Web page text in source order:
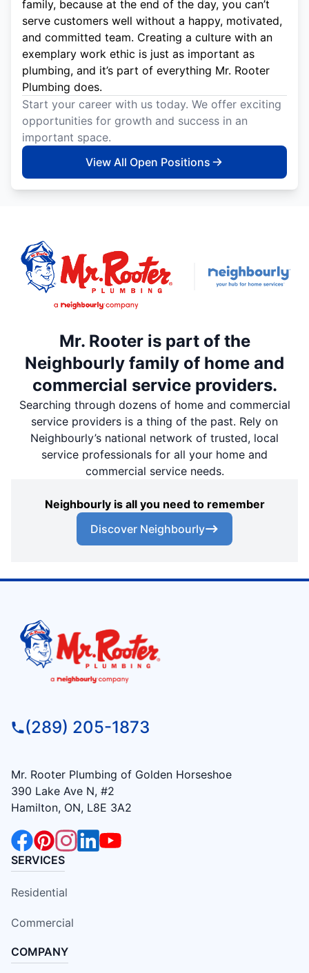
family, because at the end of the day, you can’t
serve customers well without a happy, motivated,
and committed team. Creating a culture with an
exemplary work ethic is just as important as
plumbing, and it’s part of everything Mr. Rooter
Plumbing does.
Start your career with us today. We offer exciting
opportunities for growth and success in an
important space.
View All Open Positions
Mr. Rooter is part of the
Neighbourly family of home and
commercial service providers.
Searching through dozens of home and commercial
service providers is a thing of the past. Rely on
Neighbourly’s national network of trusted, local
service professionals for all your home and
commercial service needs.
Neighbourly is all you need to remember
Discover Neighbourly
(289) 205-1873
Mr. Rooter Plumbing of Golden Horseshoe
390 Lake Ave N, #2
Hamilton, ON, L8E 3A2
SERVICES
Residential
Commercial
COMPANY